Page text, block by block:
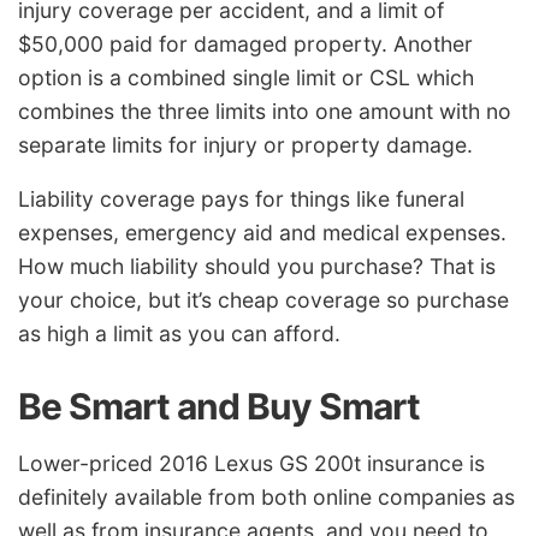
injury coverage per accident, and a limit of
$50,000 paid for damaged property. Another
option is a combined single limit or CSL which
combines the three limits into one amount with no
separate limits for injury or property damage.
Liability coverage pays for things like funeral
expenses, emergency aid and medical expenses.
How much liability should you purchase? That is
your choice, but it’s cheap coverage so purchase
as high a limit as you can afford.
Be Smart and Buy Smart
Lower-priced 2016 Lexus GS 200t insurance is
definitely available from both online companies as
well as from insurance agents, and you need to